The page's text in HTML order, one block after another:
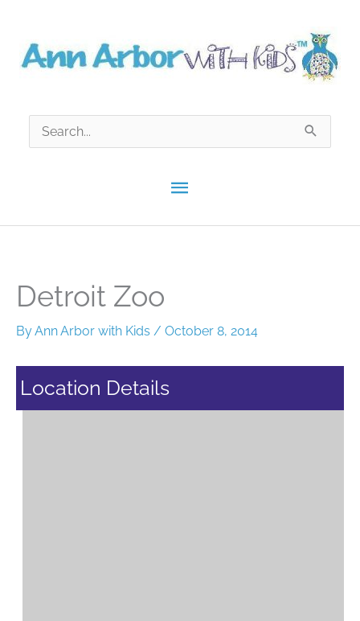
content
Main
Menu
Search
for:
Detroit Zoo
ByAnn Arbor with Kids / October 8, 2014
Location Details